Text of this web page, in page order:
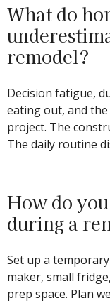
What do
remodel?
Decision fatigue,
eating out, and
project. The
The daily routine
How do
during a
Set up a
maker, small
prep space. Plan